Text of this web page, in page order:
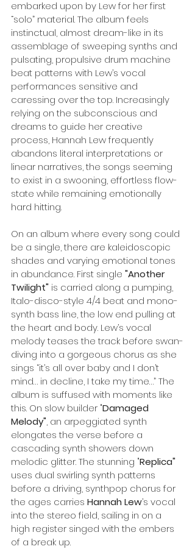
embarked upon by Lew for her first
“solo” material. The album feels
instinctual, almost dream-like in its
assemblage of sweeping synths and
pulsating, propulsive drum machine
beat patterns with Lew’s vocal
performances sensitive and
caressing over the top. Increasingly
relying on the subconscious and
dreams to guide her creative
process, Hannah Lew frequently
abandons literal interpretations or
linear narratives, the songs seeming
to exist in a swooning, effortless flow-
state while remaining emotionally
hard hitting.
On an album where every song could
be a single, there are kaleidoscopic
shades and varying emotional tones
in abundance. First single "Another
Twilight" is carried along a pumping,
Italo-disco-style 4/4 beat and mono-
synth bass line, the low end pulling at
the heart and body. Lew’s vocal
melody teases the track before swan-
diving into a gorgeous chorus as she
sings “it’s all over baby and I don’t
mind… in decline, I take my time…” The
album is suffused with moments like
this. On slow builder "Damaged
Melody", an arpeggiated synth
elongates the verse before a
cascading synth showers down
melodic glitter. The stunning "Replica"
uses dual swirling synth patterns
before a driving, synthpop chorus for
the ages carries Hannah Lew’s vocal
into the stereo field, sailing in on a
high register singed with the embers
of a break up.